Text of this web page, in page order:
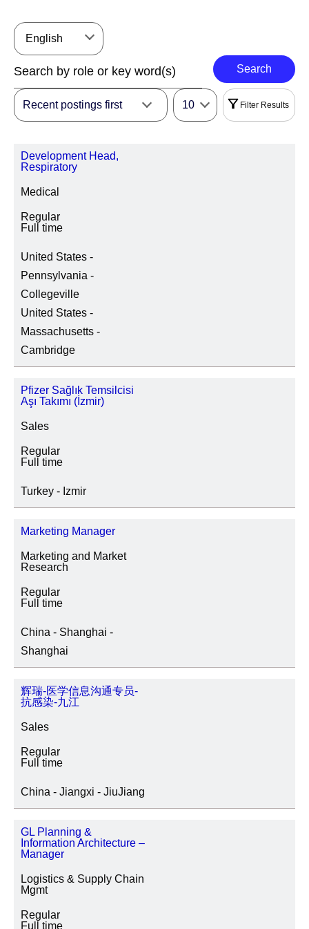
English
Search
Recent postings first 10 Filter Results
Filters
REGION
LOCATION REGION/STATE/PROVINCE
SITE LOCATION
JOB CATEGORY
SPECIAL JOB TYPES
Fixed Term/Temporary (41)
Trainee (2)
Development Head,
Respiratory
Medical
Regular
Full time
United States -
Pennsylvania -
Collegeville
United States -
Massachusetts -
Cambridge
Pfizer Sağlık Temsilcisi
Aşı Takımı (İzmir)
Sales
Regular
Full time
Turkey - Izmir
Marketing Manager
Marketing and Market
Research
Regular
Full time
China - Shanghai -
Shanghai
辉瑞-医学信息沟通专员-
抗感染-九江
Sales
Regular
Full time
China - Jiangxi - JiuJiang
GL Planning &
Information Architecture –
Manager
Logistics & Supply Chain
Mgmt
Regular
Full time